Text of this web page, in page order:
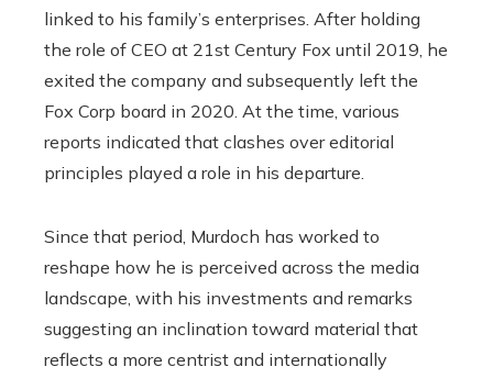
linked to his family’s enterprises. After holding
the role of CEO at 21st Century Fox until 2019, he
exited the company and subsequently left the
Fox Corp board in 2020. At the time, various
reports indicated that clashes over editorial
principles played a role in his departure.
Since that period, Murdoch has worked to
reshape how he is perceived across the media
landscape, with his investments and remarks
suggesting an inclination toward material that
reflects a more centrist and internationally